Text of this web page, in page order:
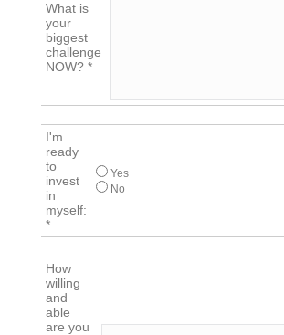
What is
your
biggest
challenge
NOW? *
I'm
ready
to
invest
in
myself:
*
Yes
No
How
willing
and
able
are you